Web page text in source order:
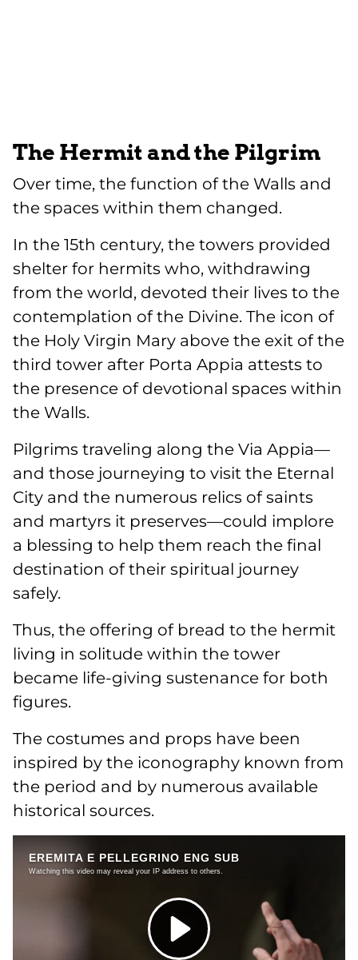
The Hermit and the Pilgrim
Over time, the function of the Walls and
the spaces within them changed.
In the 15th century, the towers provided
shelter for hermits who, withdrawing
from the world, devoted their lives to the
contemplation of the Divine. The icon of
the Holy Virgin Mary above the exit of the
third tower after Porta Appia attests to
the presence of devotional spaces within
the Walls.
Pilgrims traveling along the Via Appia—
and those journeying to visit the Eternal
City and the numerous relics of saints
and martyrs it preserves—could implore
a blessing to help them reach the final
destination of their spiritual journey
safely.
Thus, the offering of bread to the hermit
living in solitude within the tower
became life-giving sustenance for both
figures.
The costumes and props have been
inspired by the iconography known from
the period and by numerous available
historical sources.